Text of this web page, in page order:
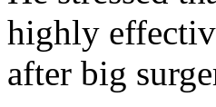
highly
after big